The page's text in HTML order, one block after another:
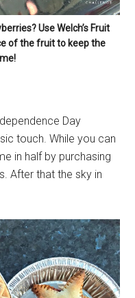
Use Welch’s Fruit
of the fruit to keep the
Day
touch. While you can
in half by purchasing
After that the sky in